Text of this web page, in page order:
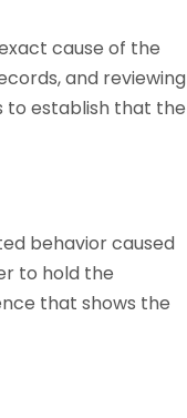
cause of the
and reviewing
to establish that the
behavior caused
to hold the
that shows the